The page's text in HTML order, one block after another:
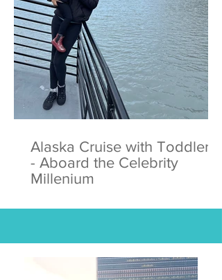
Alaska Cruise with Toddlers
- Aboard the Celebrity
Millenium